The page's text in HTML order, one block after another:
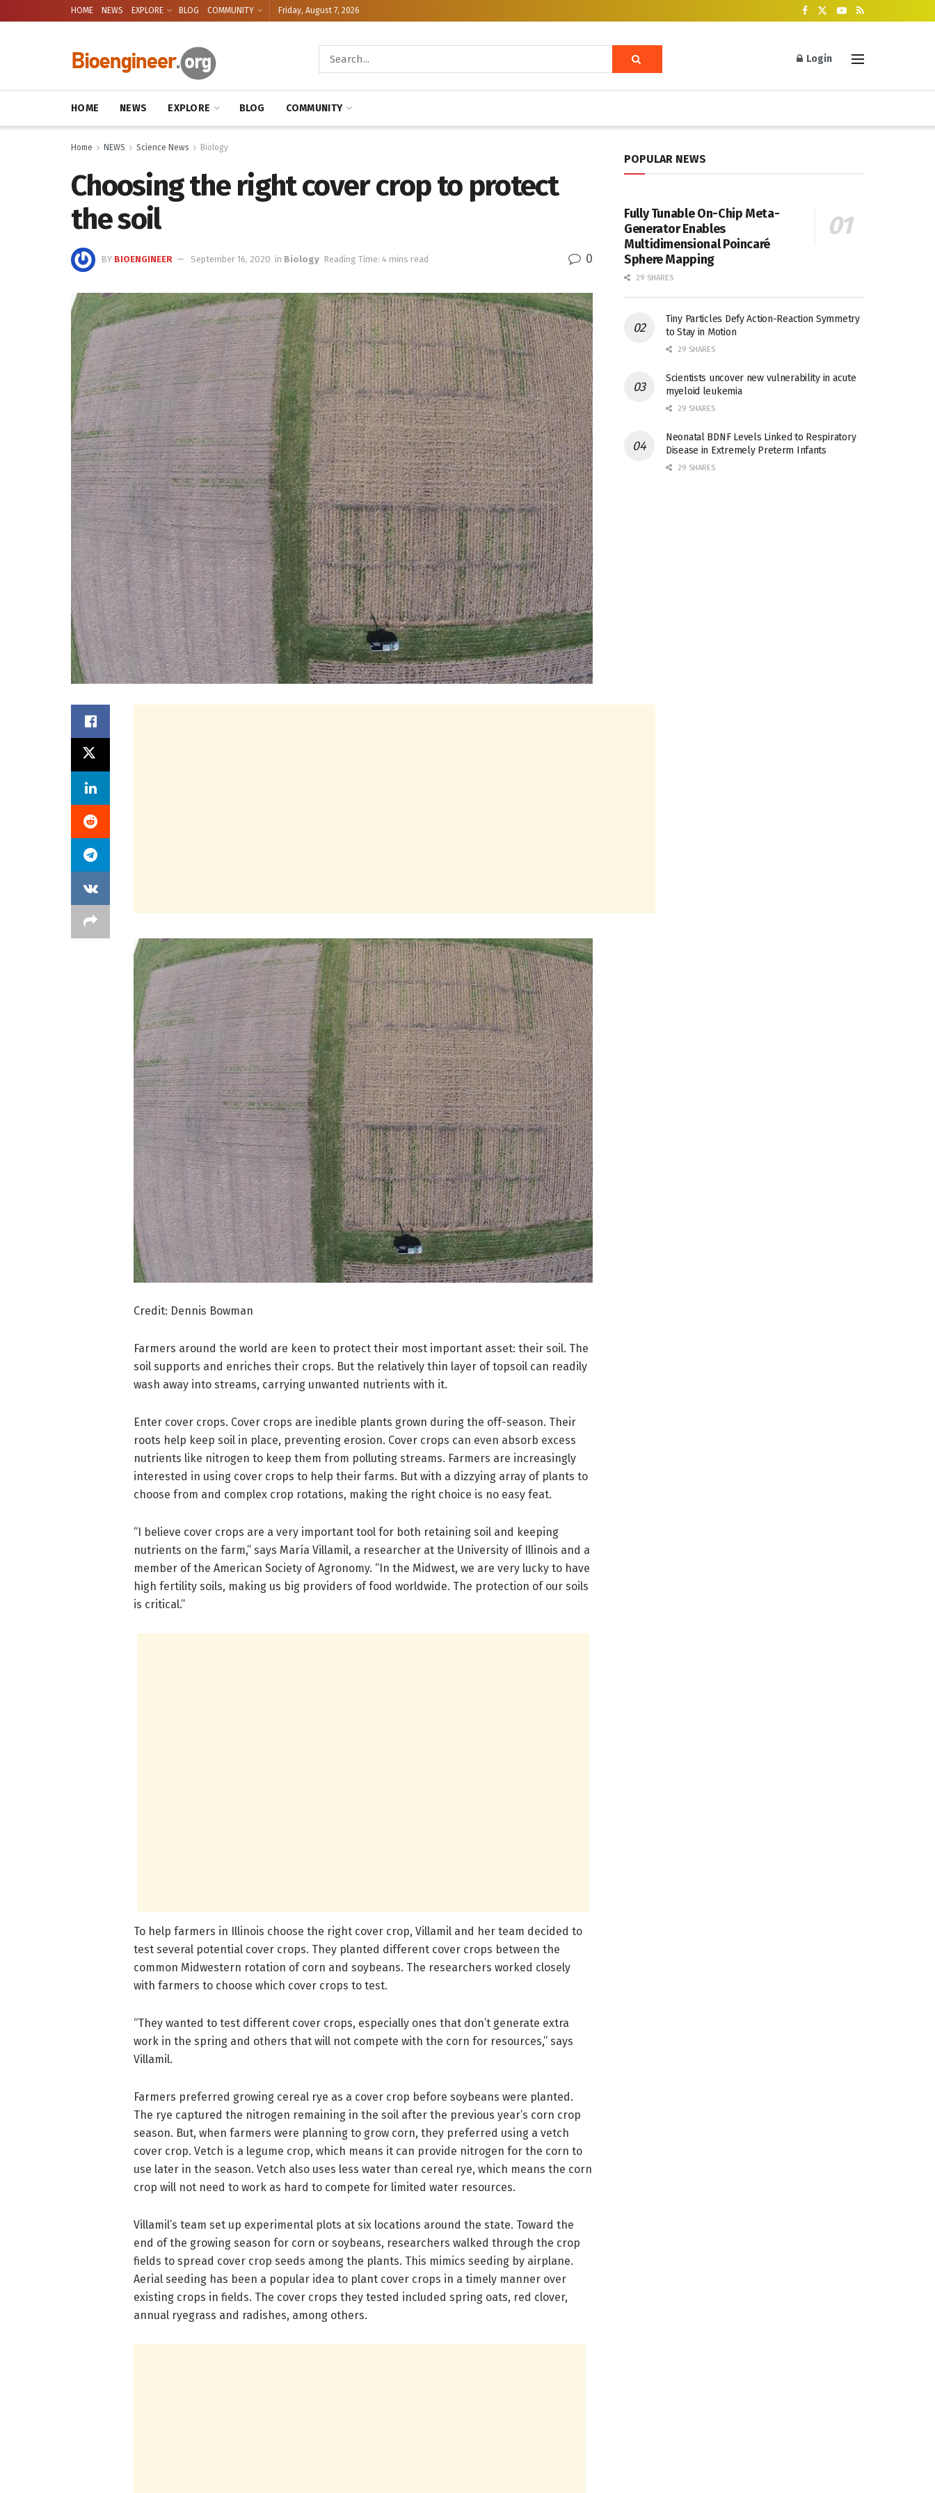
HOME NEWS EXPLORE BLOG COMMUNITY Friday, August 7, 2026
Login
HOME NEWS EXPLORE BLOG COMMUNITY
Home NEWS Science News Biology
Choosing the right cover crop to protect
the soil
BY BIOENGINEER September 16, 2020 in Biology Reading Time: 4 mins read 0
Credit: Dennis Bowman
Farmers around the world are keen to protect their most important asset: their soil. The
soil supports and enriches their crops. But the relatively thin layer of topsoil can readily
wash away into streams, carrying unwanted nutrients with it.
Enter cover crops. Cover crops are inedible plants grown during the off-season. Their
roots help keep soil in place, preventing erosion. Cover crops can even absorb excess
nutrients like nitrogen to keep them from polluting streams. Farmers are increasingly
interested in using cover crops to help their farms. But with a dizzying array of plants to
choose from and complex crop rotations, making the right choice is no easy feat.
“I believe cover crops are a very important tool for both retaining soil and keeping
nutrients on the farm,” says María Villamil, a researcher at the University of Illinois and a
member of the American Society of Agronomy. “In the Midwest, we are very lucky to have
high fertility soils, making us big providers of food worldwide. The protection of our soils
is critical.”
To help farmers in Illinois choose the right cover crop, Villamil and her team decided to
test several potential cover crops. They planted different cover crops between the
common Midwestern rotation of corn and soybeans. The researchers worked closely
with farmers to choose which cover crops to test.
“They wanted to test different cover crops, especially ones that don’t generate extra
work in the spring and others that will not compete with the corn for resources,” says
Villamil.
Farmers preferred growing cereal rye as a cover crop before soybeans were planted.
The rye captured the nitrogen remaining in the soil after the previous year’s corn crop
season. But, when farmers were planning to grow corn, they preferred using a vetch
cover crop. Vetch is a legume crop, which means it can provide nitrogen for the corn to
use later in the season. Vetch also uses less water than cereal rye, which means the corn
crop will not need to work as hard to compete for limited water resources.
Villamil’s team set up experimental plots at six locations around the state. Toward the
end of the growing season for corn or soybeans, researchers walked through the crop
fields to spread cover crop seeds among the plants. This mimics seeding by airplane.
Aerial seeding has been a popular idea to plant cover crops in a timely manner over
existing crops in fields. The cover crops they tested included spring oats, red clover,
annual ryegrass and radishes, among others.
POPULAR NEWS
Fully Tunable On-Chip Meta-
Generator Enables
Multidimensional Poincaré
Sphere Mapping
29 SHARES
Tiny Particles Defy Action-Reaction Symmetry
to Stay in Motion
29 SHARES
Scientists uncover new vulnerability in acute
myeloid leukemia
29 SHARES
Neonatal BDNF Levels Linked to Respiratory
Disease in Extremely Preterm Infants
29 SHARES